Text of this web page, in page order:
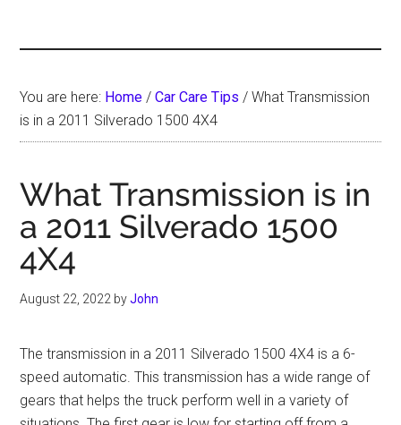
You are here: Home / Car Care Tips / What Transmission
is in a 2011 Silverado 1500 4X4
What Transmission is in
a 2011 Silverado 1500
4X4
August 22, 2022 byJohn
The transmission in a 2011 Silverado 1500 4X4 is a 6-
speed automatic. This transmission has a wide range of
gears that helps the truck perform well in a variety of